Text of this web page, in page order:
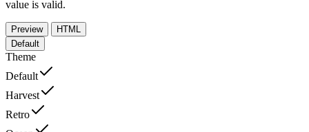
value is valid.
Preview
HTML
Default
Theme
Default
Harvest
Retro